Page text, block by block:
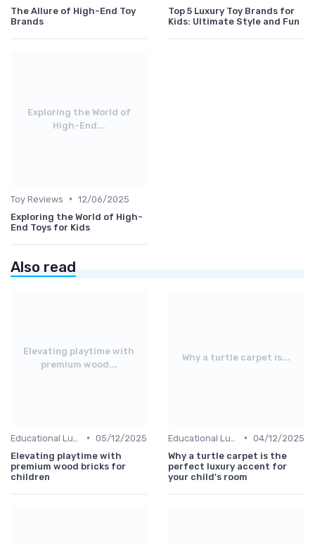
The Allure of High-End Toy
Brands
Top 5 Luxury Toy Brands for
Kids: Ultimate Style and Fun
Exploring the World of
High-End...
Toy Reviews • 12/06/2025
Exploring the World of High-
End Toys for Kids
Also read
Elevating playtime with
premium wood...
• 05/12/2025
Elevating playtime with
premium wood bricks for
children
Why a turtle carpet is...
• 04/12/2025
Why a turtle carpet is the
perfect luxury accent for
your child's room